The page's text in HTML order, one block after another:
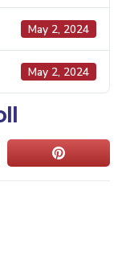
May 2, 2024
May 2, 2024